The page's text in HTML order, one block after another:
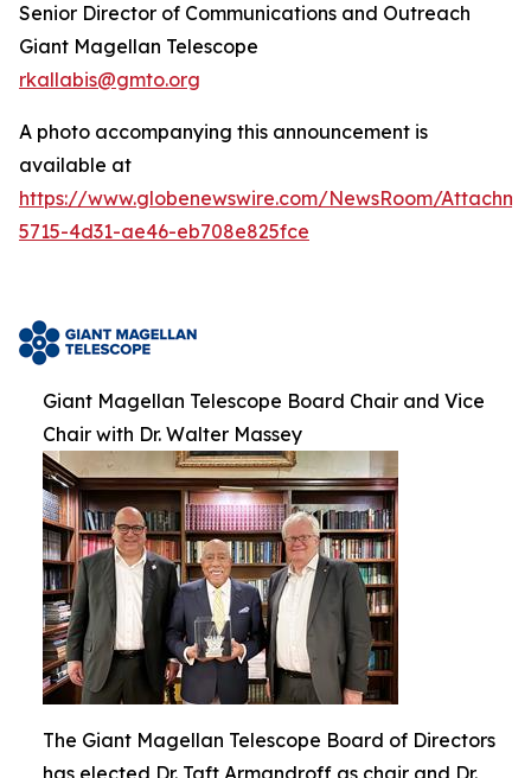
Senior Director of Communications and Outreach
Giant Magellan Telescope
rkallabis@gmto.org
A photo accompanying this announcement is
available at
https://www.globenewswire.com/NewsRoom/
5715-4d31-ae46-eb708e825fce
Giant Magellan Telescope Board Chair and Vice
Chair with Dr. Walter Massey
The Giant Magellan Telescope Board of Directors